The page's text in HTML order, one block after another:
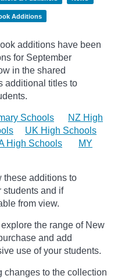
Additions
additions have been
for September
in the shared
additional titles to
Schools
NZ High
UK High Schools
High Schools
MY
these additions to
students and if
from view.
the range of New
and add
use of your students.
changes to the collection